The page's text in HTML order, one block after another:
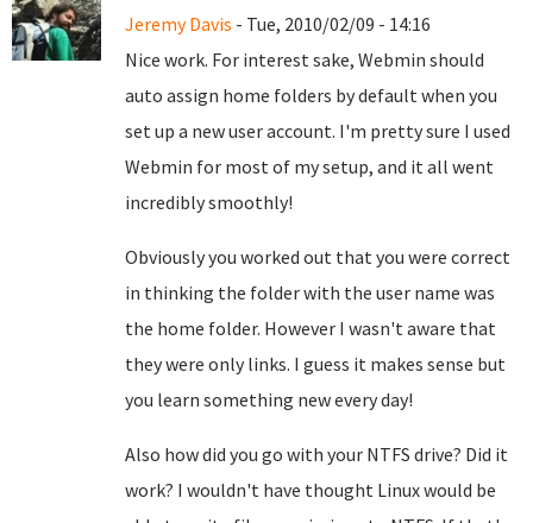
Jeremy Davis - Tue, 2010/02/09 - 14:16
Nice work. For interest sake, Webmin should
auto assign home folders by default when you
set up a new user account. I'm pretty sure I used
Webmin for most of my setup, and it all went
incredibly smoothly!
Obviously you worked out that you were correct
in thinking the folder with the user name was
the home folder. However I wasn't aware that
they were only links. I guess it makes sense but
you learn something new every day!
Also how did you go with your NTFS drive? Did it
work? I wouldn't have thought Linux would be